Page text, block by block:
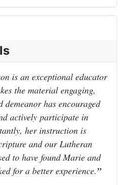
is an exceptional educator
the material engaging,
has encouraged
actively participate in
her instruction is
and our Lutheran
to have found Marie and
for a better experience.